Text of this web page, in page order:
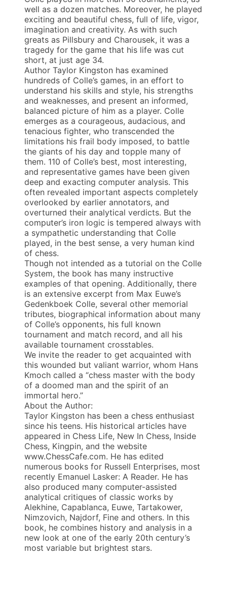
well as a dozen matches. Moreover, he played
exciting and beautiful chess, full of life, vigor,
imagination and creativity. As with such
greats as Pillsbury and Charousek, it was a
tragedy for the game that his life was cut
short, at just age 34.
Author Taylor Kingston has examined
hundreds of Colle’s games, in an effort to
understand his skills and style, his strengths
and weaknesses, and present an informed,
balanced picture of him as a player. Colle
emerges as a courageous, audacious, and
tenacious fighter, who transcended the
limitations his frail body imposed, to battle
the giants of his day and topple many of
them. 110 of Colle’s best, most interesting,
and representative games have been given
deep and exacting computer analysis. This
often revealed important aspects completely
overlooked by earlier annotators, and
overturned their analytical verdicts. But the
computer’s iron logic is tempered always with
a sympathetic understanding that Colle
played, in the best sense, a very human kind
of chess.
Though not intended as a tutorial on the Colle
System, the book has many instructive
examples of that opening. Additionally, there
is an extensive excerpt from Max Euwe’s
Gedenkboek Colle, several other memorial
tributes, biographical information about many
of Colle’s opponents, his full known
tournament and match record, and all his
available tournament crosstables.
We invite the reader to get acquainted with
this wounded but valiant warrior, whom Hans
Kmoch called a “chess master with the body
of a doomed man and the spirit of an
immortal hero.”
About the Author:
Taylor Kingston has been a chess enthusiast
since his teens. His historical articles have
appeared in Chess Life, New In Chess, Inside
Chess, Kingpin, and the website
www.ChessCafe.com. He has edited
numerous books for Russell Enterprises, most
recently Emanuel Lasker: A Reader. He has
also produced many computer-assisted
analytical critiques of classic works by
Alekhine, Capablanca, Euwe, Tartakower,
Nimzovich, Najdorf, Fine and others. In this
book, he combines history and analysis in a
new look at one of the early 20th century’s
most variable but brightest stars.